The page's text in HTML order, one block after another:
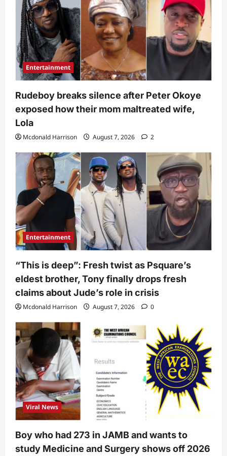
Entertainment
Rudeboy breaks silence after Peter Okoye
exposed how their mom maltreated wife,
Lola
Mcdonald Harrison August 7, 2026 2
Entertainment
“This is deep”: Fresh twist as Psquare’s
eldest brother, Tony finally drops fresh
claims about Jude’s role in crisis
Mcdonald Harrison August 7, 2026 0
Viral News
Boy who had 273 in JAMB and wants to
study Medicine and Surgery shows off 2026